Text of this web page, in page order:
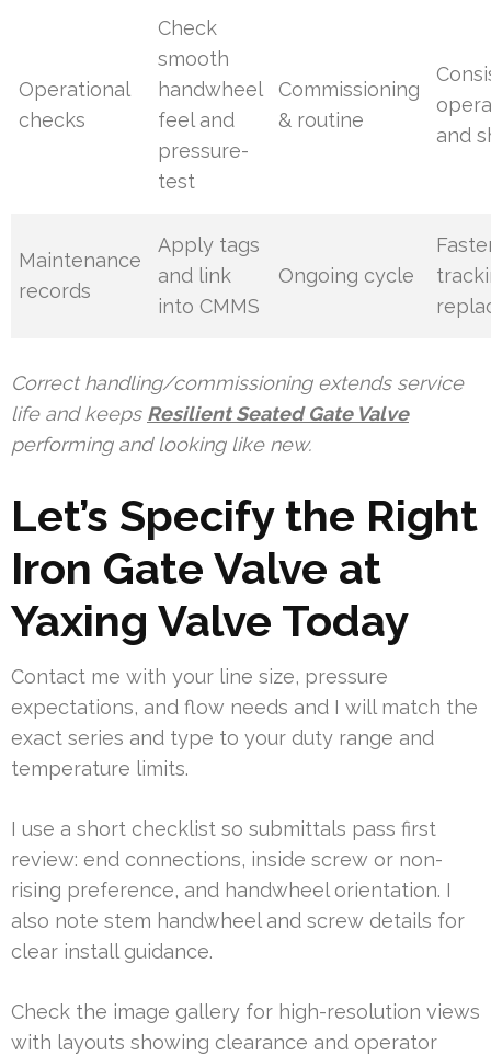
Operational
checks
Check
smooth
handwheel
feel and
pressure-
test
Commissioning
& routine
and
Maintenance
records
Apply tags
and link
into CMMS
Ongoing cycle
Correct handling/commissioning extends service
life and keeps Resilient Seated Gate Valve
performing and looking like new.
Let’s Specify the Right
Iron Gate Valve at
Yaxing Valve Today
Contact me with your line size, pressure
expectations, and flow needs and I will match the
exact series and type to your duty range and
temperature limits.
I use a short checklist so submittals pass first
review: end connections, inside screw or non-
rising preference, and handwheel orientation. I
also note stem handwheel and screw details for
clear install guidance.
Check the image gallery for high-resolution views
with layouts showing clearance and operator